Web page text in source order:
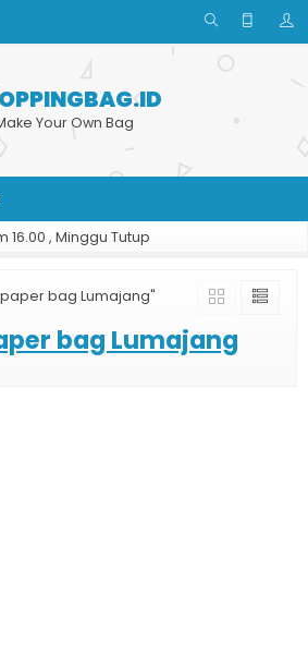
Your Own Bag
16.00 , Minggu Tutup
bag Lumajang"
bag Lumajang